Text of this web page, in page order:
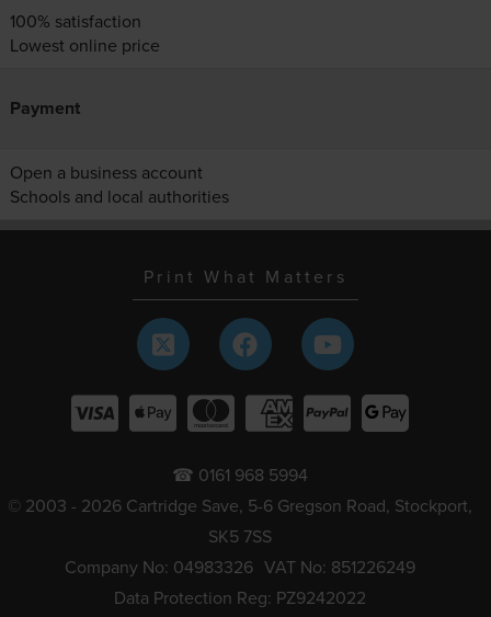
100% satisfaction
Lowest online price
Payment
Open a business account
Schools and local authorities
Print What Matters
☎ 0161 968 5994
© 2003 - 2026 Cartridge Save, 5-6 Gregson Road, Stockport,
SK5 7SS
Company No: 04983326 VAT No: 851226249
Data Protection Reg: PZ9242022